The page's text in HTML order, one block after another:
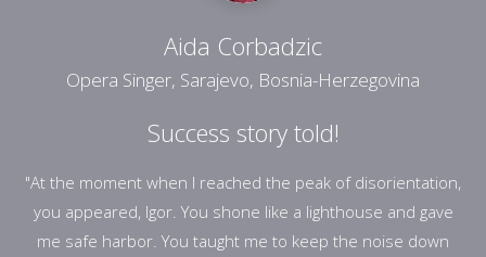
Aida Corbadzic
Opera Singer, Sarajevo, Bosnia-Herzegovina
Success story told!
"At the moment when I reached the peak of disorientation,
you appeared, Igor. You shone like a lighthouse and gave
me safe harbor. You taught me to keep the noise down